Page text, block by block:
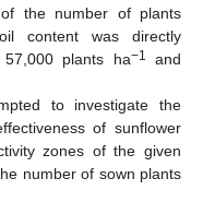
the number of plants
content was directly
plants ha−1
and
to investigate the
of sunflower
zones of the given
number of sown plants